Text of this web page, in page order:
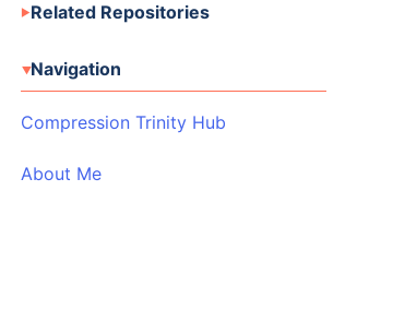
Related Repositories
Navigation
Compression Trinity Hub
About Me